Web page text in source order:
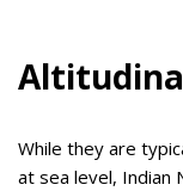
While they are
at sea level, Indian